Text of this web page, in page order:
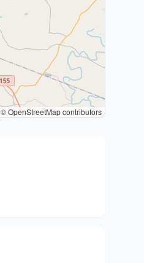
© OpenStreetMap contributors